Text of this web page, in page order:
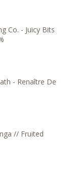
Co. - Juicy Bits
- Renaître De
// Fruited